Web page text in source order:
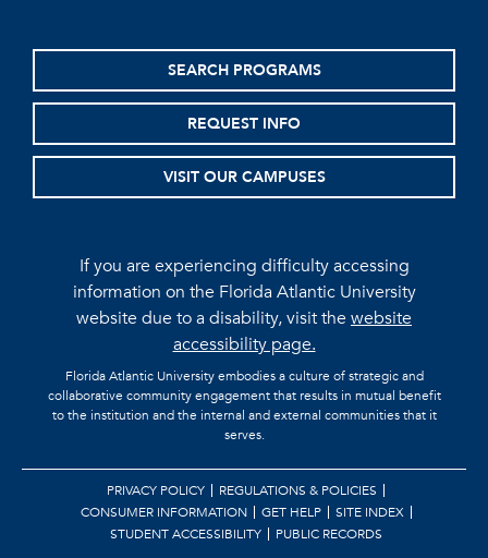
SEARCH PROGRAMS
REQUEST INFO
VISIT OUR CAMPUSES
If you are experiencing difficulty accessing
information on the Florida Atlantic University
website due to a disability, visit thewebsite
accessibility page.
Florida Atlantic University embodies a culture of strategic and
collaborative community engagement that results in mutual benefit
to the institution and the internal and external communities that it
serves.
PRIVACY POLICY
REGULATIONS & POLICIES
CONSUMER INFORMATION
GET HELP
SITE INDEX
STUDENT ACCESSIBILITY
PUBLIC RECORDS